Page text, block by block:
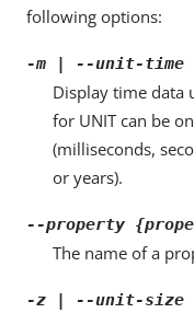
following options:
-m | --unit-time
Display time data
for UNIT can be
(milliseconds,
or years).
--property
The name of a
-z | --unit-size